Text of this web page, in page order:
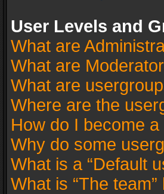
User Levels and
What are
What are
What are
Where are the
How do I become
Why do some
What is a “Default
What is “The team”